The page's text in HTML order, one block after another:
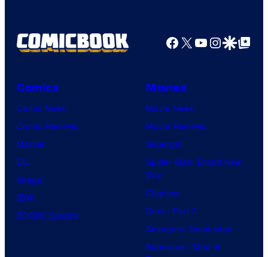
Facebook
X YouTube
GoogleGoogle Top
Comics
Comic News
Comic Reviews
Marvel
DC
Image
IDW
BOOM! Studios
Movies
Movie News
Movie Reviews
Supergirl
Spider-Man: Brand New
Day
Clayface
Dune: Part 3
Avengers: Doomsday
Superman: Man of